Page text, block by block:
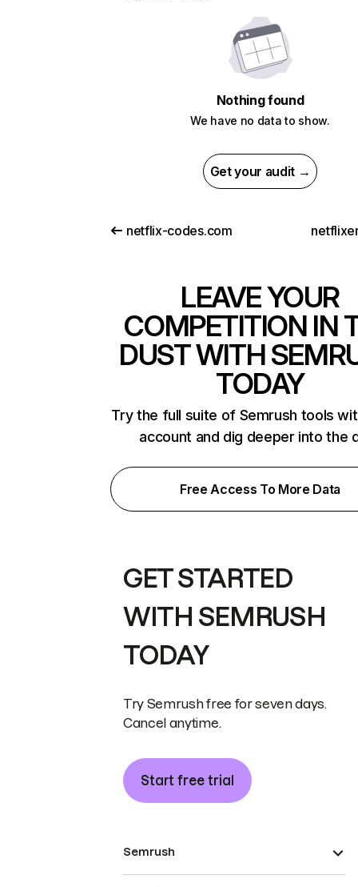
Nothing found
We have no data to show.
Get your audit →
netflix-codes.com
LEAVE YOUR
COMPETITION IN
DUST WITH
TODAY
Try the full suite of Semrush tools
account and dig deeper into the
Free Access To More Data
GET STARTED
WITH SEMRUSH
TODAY
Try Semrush free for seven days.
Cancel anytime.
Start free trial
Semrush